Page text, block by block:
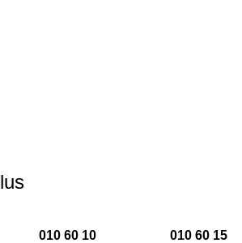
010 60 10 010 60 15